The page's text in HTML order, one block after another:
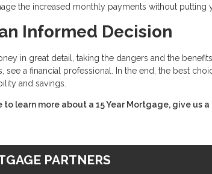
the increased monthly payments without putting
Informed Decision
in great detail, taking the dangers and the
see a financial professional. In the end, the best
and savings.
to learn more about a 15 Year Mortgage, give us
PARTNERS